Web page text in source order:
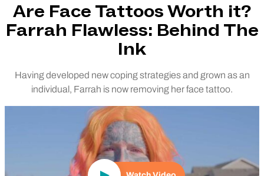
Are Face Tattoos Worth it?
Farrah Flawless: Behind The
Ink
Having developed new coping strategies and grown as an
individual, Farrah is now removing her face tattoo.
Play Video